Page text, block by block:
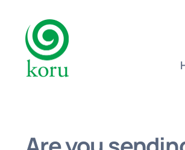
content